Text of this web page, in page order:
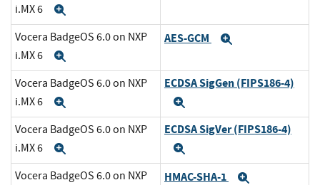
i.MX 6
Vocera BadgeOS 6.0 on NXP
i.MX 6
AES-GCM
Vocera BadgeOS 6.0 on NXP
i.MX 6
ECDSA SigGen (FIPS186-4)
Vocera BadgeOS 6.0 on NXP
i.MX 6
ECDSA SigVer (FIPS186-4)
Vocera BadgeOS 6.0 on NXP
HMAC-SHA-1